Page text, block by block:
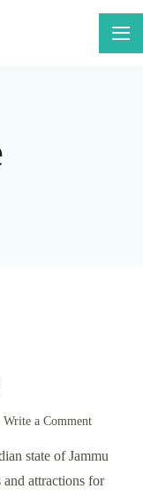
Write a Commenton
to
do
state of Jammu
attractions for